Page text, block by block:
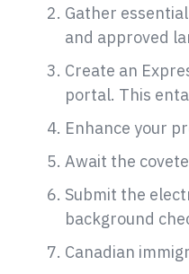
Gather
and approved
Create an
portal. This
Enhance your
Await the
Submit the
background
Canadian